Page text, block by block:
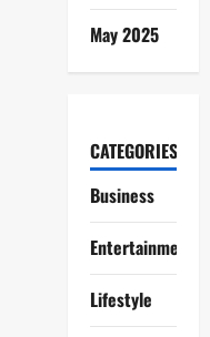
May 2025
CATEGORIES
Business
Entertainment
Lifestyle